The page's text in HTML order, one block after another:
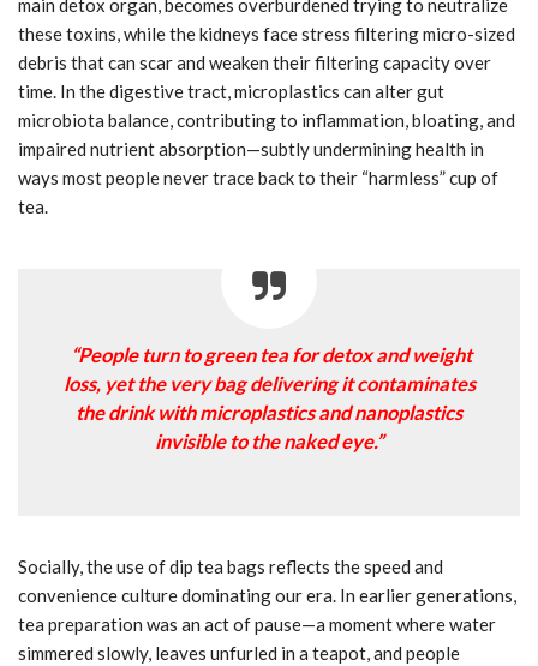
main detox organ, becomes overburdened trying to neutralize
these toxins, while the kidneys face stress filtering micro-sized
debris that can scar and weaken their filtering capacity over
time. In the digestive tract, microplastics can alter gut
microbiota balance, contributing to inflammation, bloating, and
impaired nutrient absorption—subtly undermining health in
ways most people never trace back to their “harmless” cup of
tea.
“People turn to green tea for detox and weight
loss, yet the very bag delivering it contaminates
the drink with microplastics and nanoplastics
invisible to the naked eye.”
Socially, the use of dip tea bags reflects the speed and
convenience culture dominating our era. In earlier generations,
tea preparation was an act of pause—a moment where water
simmered slowly, leaves unfurled in a teapot, and people